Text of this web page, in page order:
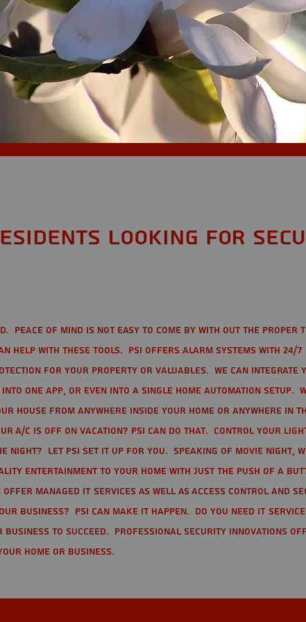
looking for
Peace of mind is not easy to come by with out the proper
help with these tools. PSI offers alarm systems with 24/7
for your property or valuables. We can integrate
one app, or even into a single home automation setup.
house from anywhere inside your home or anywhere in
A/C is off on vacation? PSI can do that. Control your
night? Let PSI set it up for you. Speaking of movie night,
entertainment to your home with just the push of a
Managed IT Services as well as Access Control and
business? PSI can make it happen. Do you need IT
to succeed. Professional Security Innovations
home or business.